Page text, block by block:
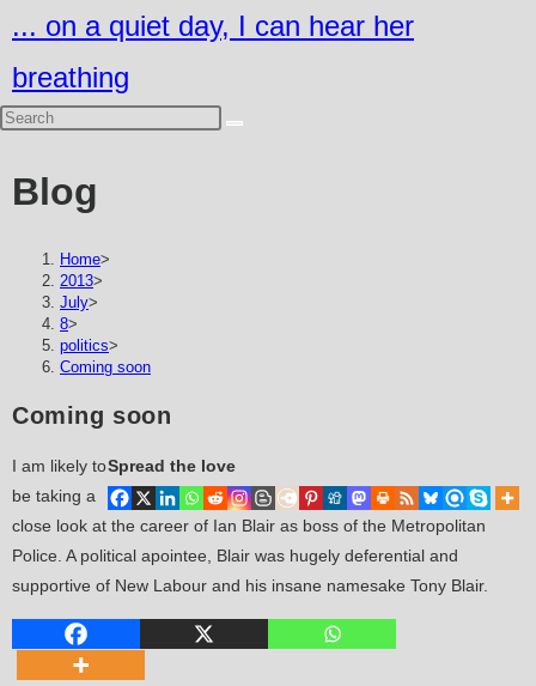
to
content
... on a quiet day, I can hear her
breathing
Blog
Home>
2013>
July>
8>
politics>
Coming soon
Coming soon
Spread the love
I am likely to
be taking a
close look at the career of Ian Blair as boss of the Metropolitan
Police. A political apointee, Blair was hugely deferential and
supportive of New Labour and his insane namesake Tony Blair.